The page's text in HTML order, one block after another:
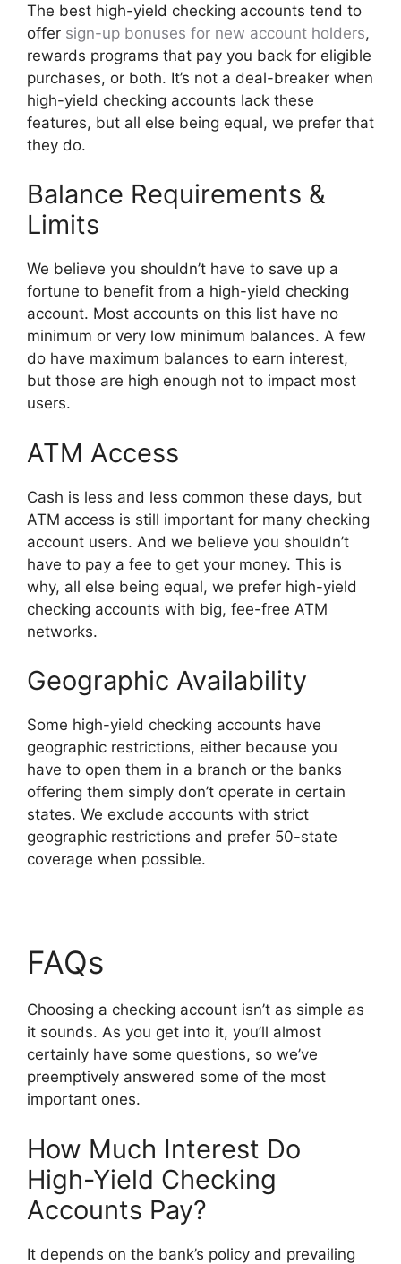
The best high-yield checking accounts tend to
offer sign-up bonuses for new account holders,
rewards programs that pay you back for eligible
purchases, or both. It’s not a deal-breaker when
high-yield checking accounts lack these
features, but all else being equal, we prefer that
they do.
Balance Requirements &
Limits
We believe you shouldn’t have to save up a
fortune to benefit from a high-yield checking
account. Most accounts on this list have no
minimum or very low minimum balances. A few
do have maximum balances to earn interest,
but those are high enough not to impact most
users.
ATM Access
Cash is less and less common these days, but
ATM access is still important for many checking
account users. And we believe you shouldn’t
have to pay a fee to get your money. This is
why, all else being equal, we prefer high-yield
checking accounts with big, fee-free ATM
networks.
Geographic Availability
Some high-yield checking accounts have
geographic restrictions, either because you
have to open them in a branch or the banks
offering them simply don’t operate in certain
states. We exclude accounts with strict
geographic restrictions and prefer 50-state
coverage when possible.
FAQs
Choosing a checking account isn’t as simple as
it sounds. As you get into it, you’ll almost
certainly have some questions, so we’ve
preemptively answered some of the most
important ones.
How Much Interest Do
High-Yield Checking
Accounts Pay?
It depends on the bank’s policy and prevailing